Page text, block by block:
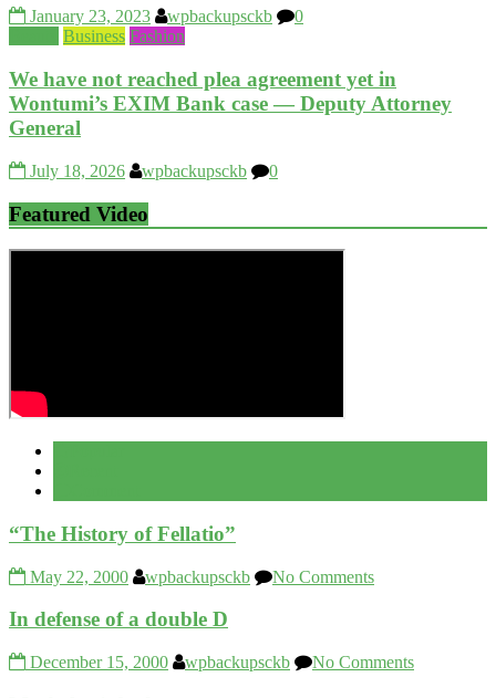
January 23, 2023 wpbackupsckb
0
Business Fashion
We have not reached plea agreement yet in
Wontumi’s EXIM Bank case — Deputy Attorney
General
July 18, 2026 wpbackupsckb 0
Featured Video
“The History of Fellatio”
May 22, 2000 wpbackupsckb No Comments
In defense of a double D
December 15, 2000 wpbackupsckb No Comments